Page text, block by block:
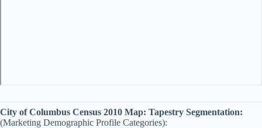
City of Columbus Census 2010 Map: Tapestry Segmentation:
(Marketing Demographic Profile Categories):